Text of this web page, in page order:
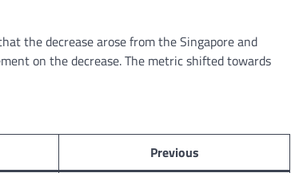
the decrease arose from the Singapore and
on the decrease. The metric shifted towards
Previous